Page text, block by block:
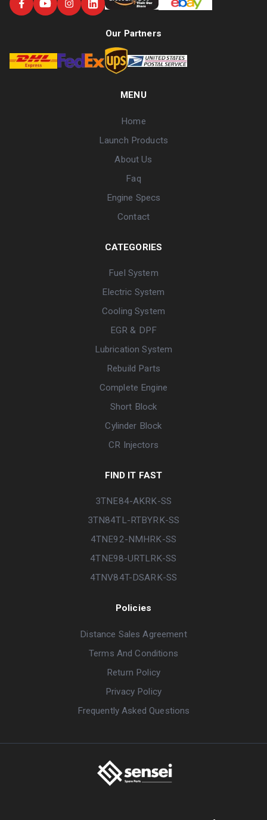
Our Partners
MENU
Home
Launch Products
About Us
Faq
Engine Specs
Contact
CATEGORIES
Fuel System
Electric System
Cooling System
EGR & DPF
Lubrication System
Rebuild Parts
Complete Engine
Short Block
Cylinder Block
CR Injectors
FIND IT FAST
3TNE84-AKRK-SS
3TN84TL-RTBYRK-SS
4TNE92-NMHRK-SS
4TNE98-URTLRK-SS
4TNV84T-DSARK-SS
Policies
Distance Sales Agreement
Terms And Conditions
Return Policy
Privacy Policy
Frequently Asked Questions